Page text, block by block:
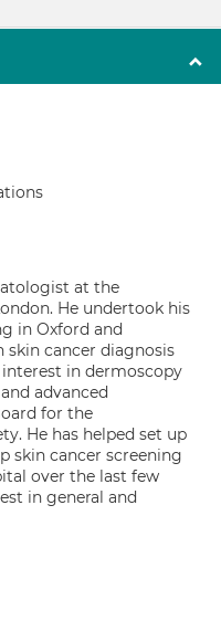
at the
He undertook his
in Oxford and
skin cancer diagnosis
in dermoscopy
advanced
for the
He has helped set up
skin cancer screening
over the last few
in general and